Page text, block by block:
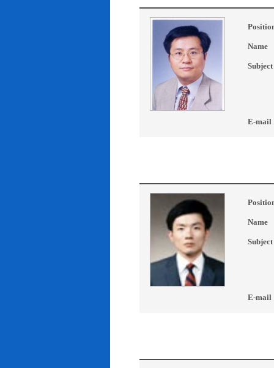
Name
Subject
E-mail
Name
Subject
E-mail